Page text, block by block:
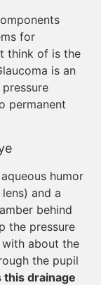
for
think of is the
is an
permanent
humor
and a
behind
the pressure
about the
the pupil
drainage